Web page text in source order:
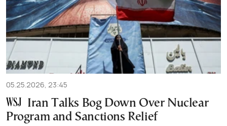
05.25.2026, 23:45
Iran Talks Bog Down Over Nuclear
Program and Sanctions Relief